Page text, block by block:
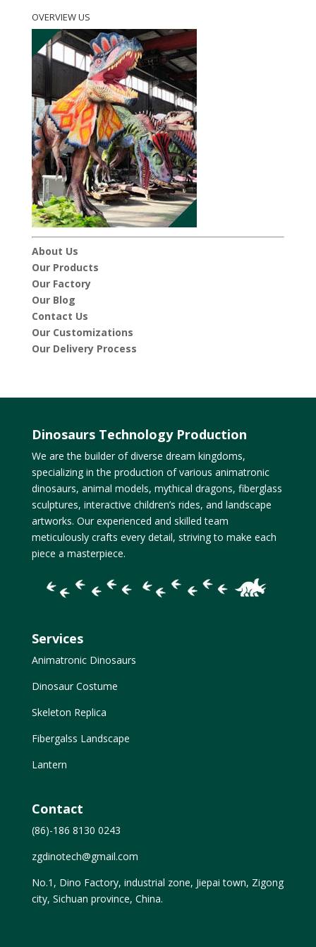
OVERVIEW US
About Us
Our Products
Our Factory
Our Blog
Contact Us
Our Customizations
Our Delivery Process
Dinosaurs Technology Production
We are the builder of diverse dream kingdoms,
specializing in the production of various animatronic
dinosaurs, animal models, mythical dragons, fiberglass
sculptures, interactive children’s rides, and landscape
artworks. Our experienced and skilled team
meticulously crafts every detail, striving to make each
piece a masterpiece.
Services
Animatronic Dinosaurs
Dinosaur Costume
Skeleton Replica
Fibergalss Landscape
Lantern
Contact
(86)-186 8130 0243
zgdinotech@gmail.com
No.1, Dino Factory, industrial zone, Jiepai town, Zigong
city, Sichuan province, China.